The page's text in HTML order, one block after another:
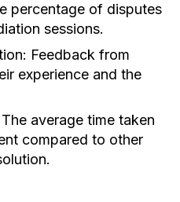
percentage of disputes
sessions.
Feedback from
experience and the
The average time taken
compared to other